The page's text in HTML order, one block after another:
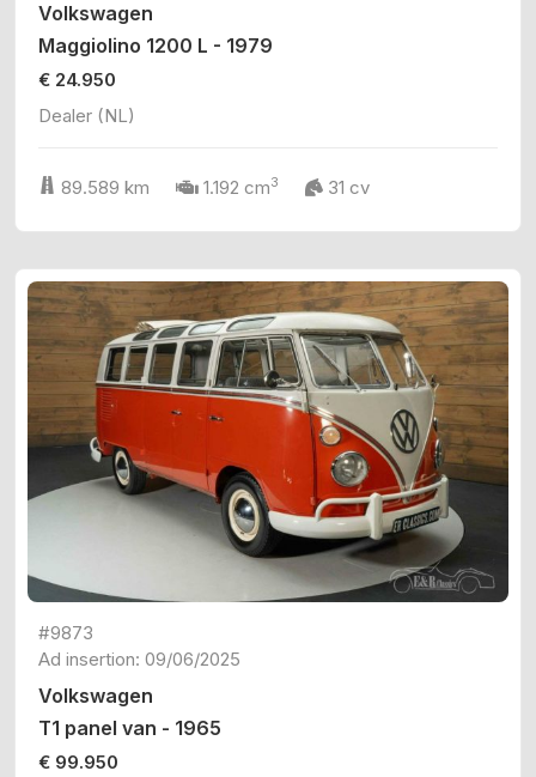
Volkswagen
Maggiolino 1200 L - 1979
€ 24.950
Dealer (NL)
89.589 km 1.192 cm3 31 cv
#9873
Ad insertion: 09/06/2025
Volkswagen
T1 panel van - 1965
€ 99.950